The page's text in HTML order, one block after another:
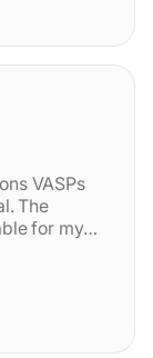
VASPs
The
for my
The course
to